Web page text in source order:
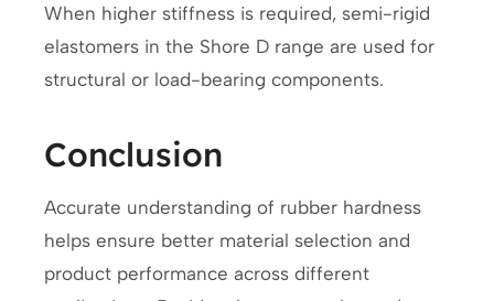
When higher stiffness is required, semi-rigid
elastomers in the Shore D range are used for
structural or load-bearing components.
Conclusion
Accurate understanding of rubber hardness
helps ensure better material selection and
product performance across different